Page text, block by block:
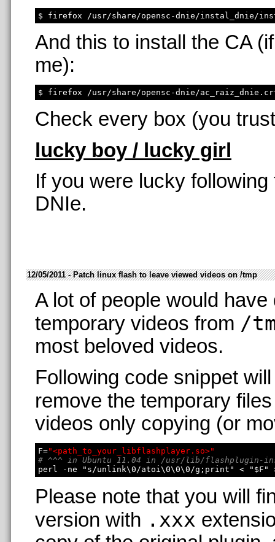
And this to install the CA
me):
Check every box (you
lucky boy / lucky girl
If you were lucky
DNIe.
12/05/2011 - Patch linux flash to leave viewed videos on /tmp
A lot of people would
temporary videos from /
most beloved videos.
Following code snippet
remove the temporary
videos only copying (or
F="<path_to_your_libflashplayer.so>"
# ^^^ in Ubuntu 11.04 in /usr/lib/flashplugin-
Please note that you will
version with .xxx